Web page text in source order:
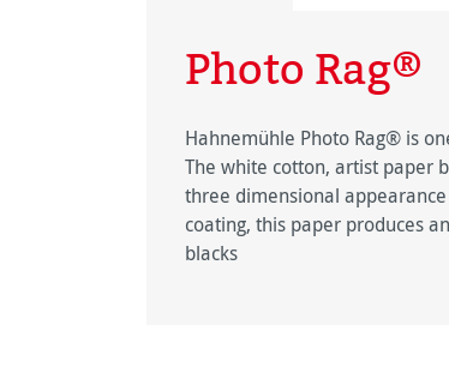
Photo Rag®
Hahnemühle Photo Rag® is
The white cotton, artist paper
three dimensional
coating, this paper produces
blacks